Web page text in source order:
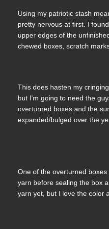
Using my patriotic stash
pretty nervous at first. I
upper edges of the
chewed boxes, scratch
This does hasten my
but I'm going to need the
overturned boxes and the
expanded/bulged over the
One of the overturned
yarn before sealing the box
yarn yet, but I love the color